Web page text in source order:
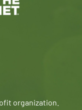
organization.